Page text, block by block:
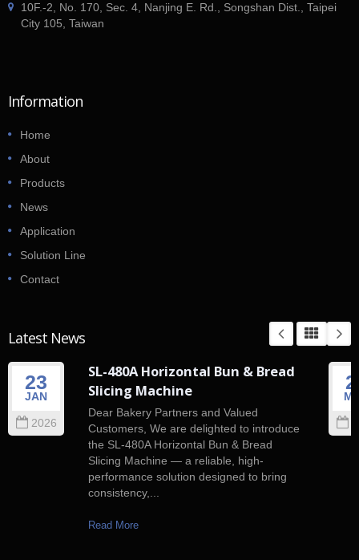
10F.-2, No. 170, Sec. 4, Nanjing E. Rd., Songshan Dist., Taipei
City 105, Taiwan
Information
Home
About
Products
News
Application
Solution Line
Contact
Latest News
23
JAN
2026
SL-480A Horizontal Bun & Bread
Slicing Machine
Dear Bakery Partners and Valued
Customers, We are delighted to introduce
the SL-480A Horizontal Bun & Bread
Slicing Machine — a reliable, high-
performance solution designed to bring
consistency,...
Read More